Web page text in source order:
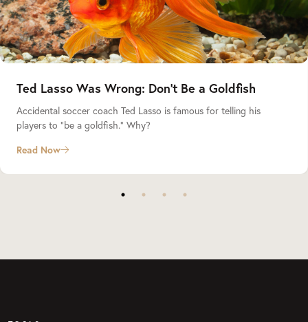
Ted Lasso Was Wrong: Don’t Be a Goldfish
Accidental soccer coach Ted Lasso is famous for telling his
players to “be a goldfish.” Why?
Read Now